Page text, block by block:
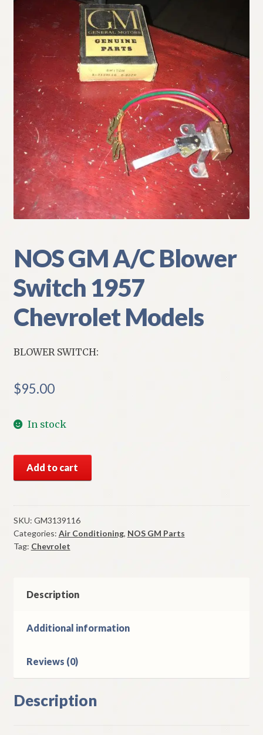
Refund and Returns Policy
Shipping
Track your order
NOS GM A/C Blower
Switch 1957
Chevrolet Models
BLOWER SWITCH:
$95.00
In stock
GM
Blower
Switch
1957
Chevrolet
Add to cart
SKU: GM3139116
Categories: Air Conditioning, NOS GM Parts
Tag: Chevrolet
Description
Additional information
Reviews (0)
Description